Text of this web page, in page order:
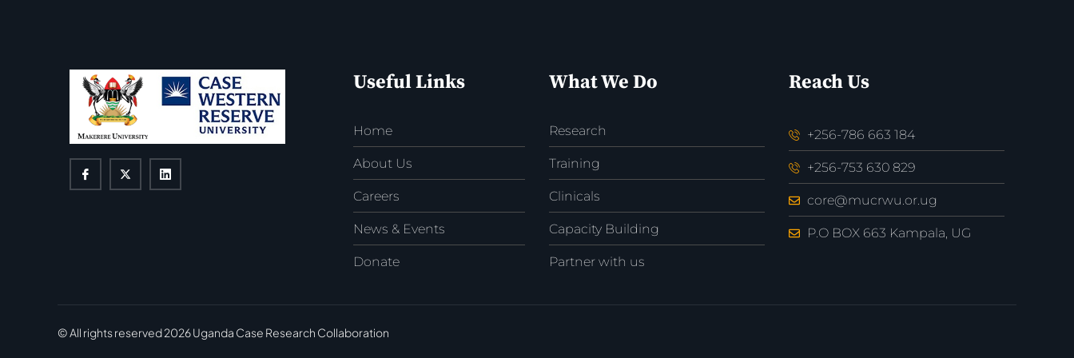
Useful Links
Home
About Us
Careers
News & Events
Donate
What We Do
Research
Training
Clinicals
Capacity Building
Partner with us
Reach Us
+256-786 663 184
+256-753 630 829
core@mucrwu.or.ug
P.O BOX 663 Kampala, UG
© All rights reserved2026Uganda Case Research Collaboration